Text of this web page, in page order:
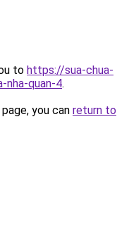
to https://sua-chua-
nha-quan-4.
you can return to